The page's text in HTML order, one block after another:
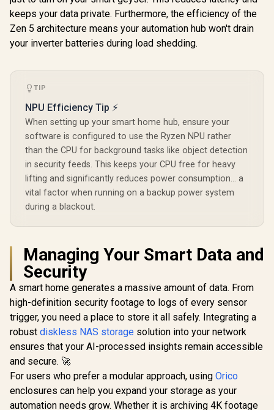
UGREEN NASync
DXP4800 Plus NAS
Storage / 144TB
Storage Capacity /
Under 1 Second /
Cloud Ownership /
AI Auto-Sorts
Photos by Faces /
Easy Access Across
All Devices /
Compatible with
Third-Party Drives
R12,999 In Stock
Networkable
Enclosure for APP-
Connect, VPN
Exclusive Channel,
Protocol, Magnetic
R1,699 In Stock
keeps your data private. Furthermore, the efficiency of the
Zen 5 architecture means your automation hub won't drain
your inverter batteries during load shedding.
TIP
NPU Efficiency Tip ⚡
When setting up your smart home hub, ensure your
software is configured to use the Ryzen NPU rather
than the CPU for background tasks like object detection
in security feeds. This keeps your CPU free for heavy
lifting and significantly reduces power consumption... a
vital factor when running on a backup power system
during a blackout.
Managing Your Smart Data and
Security
A smart home generates a massive amount of data. From
high-definition security footage to logs of every sensor
trigger, you need a place to store it all safely. Integrating a
robust diskless NAS storage solution into your network
ensures that your AI-processed insights remain accessible
and secure. 🚀
For users who prefer a modular approach, using Orico
enclosures can help you expand your storage as your
automation needs grow. Whether it is archiving 4K footage